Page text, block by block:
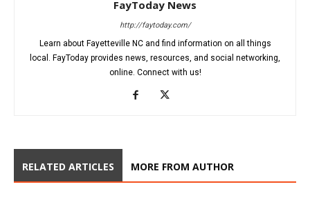
FayToday News
http://faytoday.com/
Learn about Fayetteville NC and find information on all things
local. FayToday provides news, resources, and social networking,
online. Connect with us!
RELATED ARTICLES MORE FROM AUTHOR